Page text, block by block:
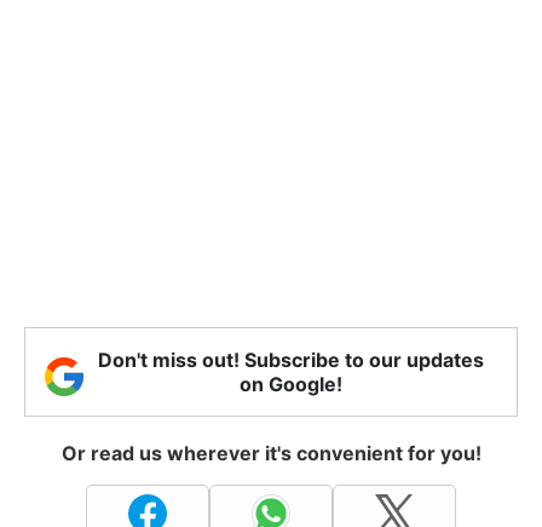
Don't miss out! Subscribe to our updates
on Google!
Or read us wherever it's convenient for you!